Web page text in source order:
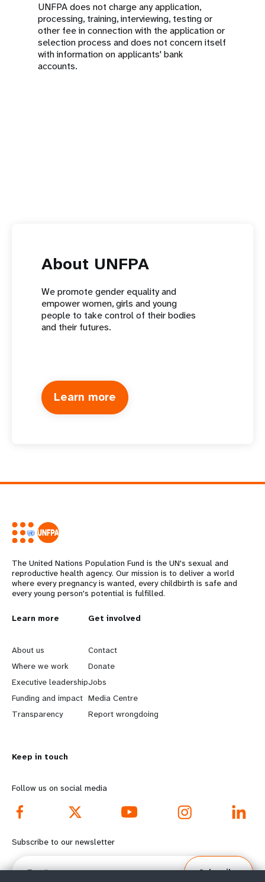
UNFPA does not charge any application,
processing, training, interviewing, testing or
other fee in connection with the application or
selection process and does not concern itself
with information on applicants' bank
accounts.
About UNFPA
We promote gender equality and
empower women, girls and young
people to take control of their bodies
and their futures.
Learn more
The United Nations Population Fund is the UN's sexual and
reproductive health agency. Our mission is to deliver a world
where every pregnancy is wanted, every childbirth is safe and
every young person's potential is fulfilled.
L
e
a
r
n
o
r
e
f
o
Learn more
About us
Where we work
Executive leadership
Funding and impact
Transparency
G
o
b
e
y
d
o
o
Get involved
Contact
Donate
Jobs
Media Centre
Report wrongdoing
Keep in touch
Follow us on social media
Subscribe to our newsletter
Email
Subscribe